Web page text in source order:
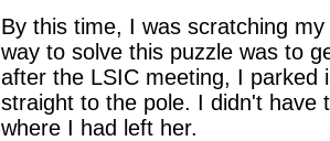
By this time, I was scratching
way to solve this puzzle was to
after the LSIC meeting, I parked
straight to the pole. I didn't have
where I had left her.